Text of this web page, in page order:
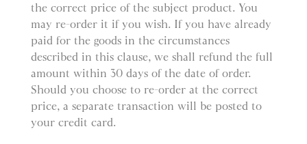
the correct price of the subject product. You
may re-order it if you wish. If you have already
paid for the goods in the circumstances
described in this clause, we shall refund the full
amount within 30 days of the date of order.
Should you choose to re-order at the correct
price, a separate transaction will be posted to
your credit card.